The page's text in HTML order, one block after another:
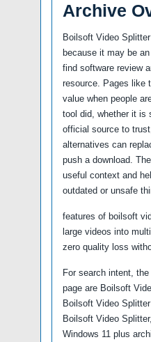
Archive
Boilsoft Video
because it may be
find software review
resource. Pages like
value when people
tool did, whether it is
official source to
alternatives can
push a download.
useful context and
outdated or unsafe
features of boilsoft
large videos into
zero quality loss
For search intent,
page are Boilsoft
Boilsoft Video
Boilsoft Video
Windows 11 plus